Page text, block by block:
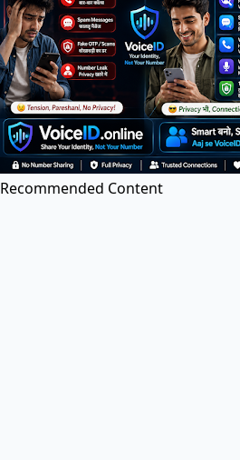
PDF Tools
PDF Editor
Edit PDF files online for free.
annotations.
Recommended Content